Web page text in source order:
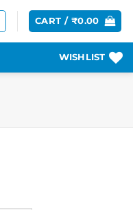
CART / ₹0.00
WISHLIST